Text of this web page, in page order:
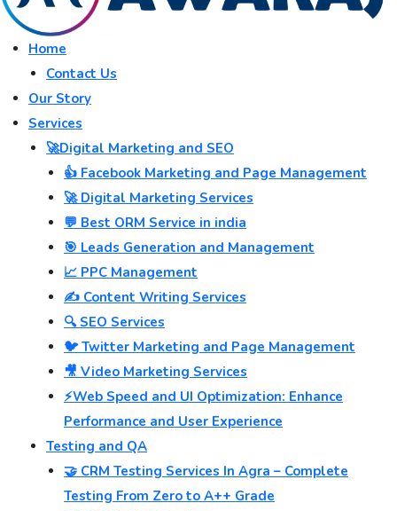
Home
Contact Us
Our Story
Services
🚀Digital Marketing and SEO
👍 Facebook Marketing and Page Management
🚀 Digital Marketing Services
💬 Best ORM Service in india
🎯 Leads Generation and Management
📈 PPC Management
✍️ Content Writing Services
🔍 SEO Services
🐦 Twitter Marketing and Page Management
🎥 Video Marketing Services
⚡Web Speed and UI Optimization: Enhance
Performance and User Experience
Testing and QA
🤝 CRM Testing Services In Agra – Complete
Testing From Zero to A++ Grade